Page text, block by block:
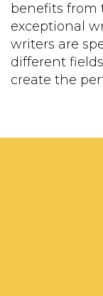
benefits from
exceptional
writers are
different
create the